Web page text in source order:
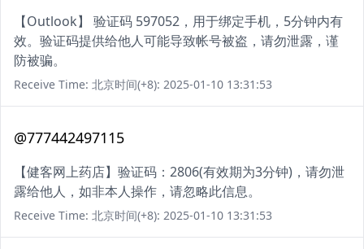
【Outlook】 验证码 597052，用于绑定手机，5分钟内有
效。验证码提供给他人可能导致帐号被盗，请勿泄露，谨
防被骗。
Receive Time: 北京时间(+8): 2025-01-10 13:31:53
@777442497115
【健客网上药店】验证码：2806(有效期为3分钟)，请勿泄
露给他人，如非本人操作，请忽略此信息。
Receive Time: 北京时间(+8): 2025-01-10 13:31:53